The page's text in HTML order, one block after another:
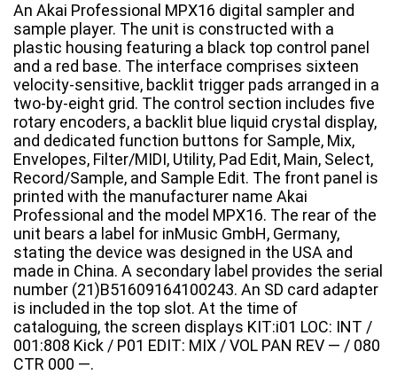
An Akai Professional MPX16 digital sampler and
sample player. The unit is constructed with a
plastic housing featuring a black top control panel
and a red base. The interface comprises sixteen
velocity-sensitive, backlit trigger pads arranged in a
two-by-eight grid. The control section includes five
rotary encoders, a backlit blue liquid crystal display,
and dedicated function buttons for Sample, Mix,
Envelopes, Filter/MIDI, Utility, Pad Edit, Main, Select,
Record/Sample, and Sample Edit. The front panel is
printed with the manufacturer name Akai
Professional and the model MPX16. The rear of the
unit bears a label for inMusic GmbH, Germany,
stating the device was designed in the USA and
made in China. A secondary label provides the serial
number (21)B51609164100243. An SD card adapter
is included in the top slot. At the time of
cataloguing, the screen displays KIT:i01 LOC: INT /
001:808 Kick / P01 EDIT: MIX / VOL PAN REV — / 080
CTR 000 —.